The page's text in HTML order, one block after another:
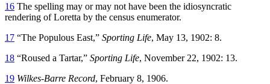
16 The spelling may or may not have been the idiosyncratic
rendering of Loretta by the census enumerator.
17 “The Populous East,” Sporting Life, May 13, 1902: 8.
18 “Roused a Tartar,” Sporting Life, November 22, 1902: 13.
19 Wilkes-Barre Record, February 8, 1906.